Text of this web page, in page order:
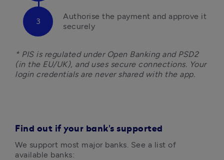
Authorise the payment and approve it
securely
* PIS is regulated under Open Banking and PSD2
(in the EU/UK), and uses secure connections. Your
login credentials are never shared with the app.
Find out if your bank's supported
We support most major banks. See a list of
available banks: